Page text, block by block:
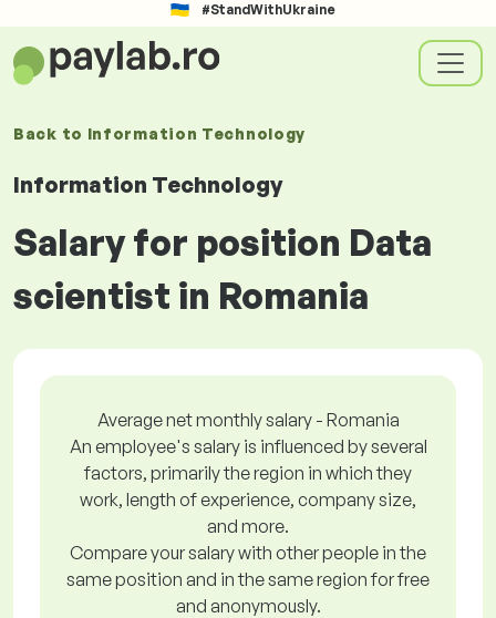
#StandWithUkraine
Back to Information Technology
Information Technology
Salary for position Data
scientist in Romania
Average net monthly salary - Romania
An employee's salary is influenced by several
factors, primarily the region in which they
work, length of experience, company size,
and more.
Compare your salary with other people in the
same position and in the same region for free
and anonymously.